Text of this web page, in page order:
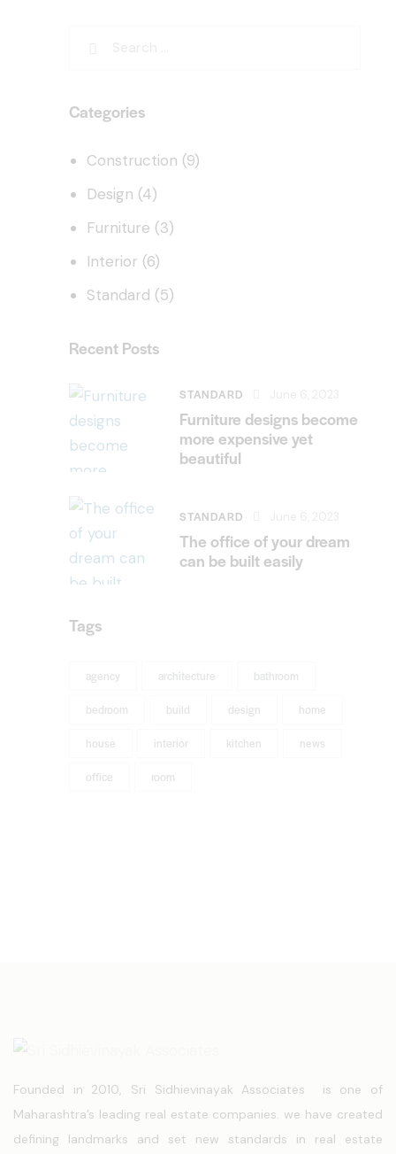
Categories
Construction (9)
Design (4)
Furniture (3)
Interior (6)
Standard (5)
Recent Posts
STANDARD
Furniture designs become
more expensive yet
beautiful
STANDARD
The office of your dream
can be built easily
Tags
agency architecture bathroom
bedroom build design home
house interior kitchen news
office room
Founded in 2010, Sri Sidhievinayak Associates is one of
Maharashtra’s leading real estate companies. we have created
defining landmarks and set new standards in real estate